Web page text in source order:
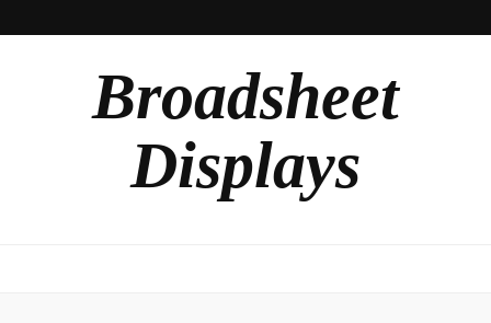
Broadsheet
Displays